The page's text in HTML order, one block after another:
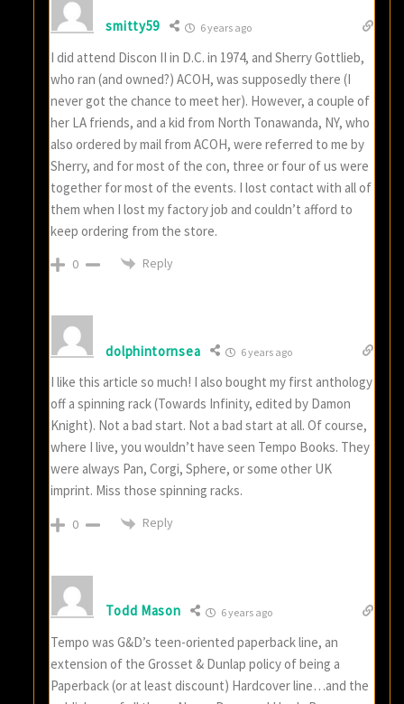
smitty59 6 years ago
I did attend Discon II in D.C. in 1974, and Sherry Gottlieb,
who ran (and owned?) ACOH, was supposedly there (I
never got the chance to meet her). However, a couple of
her LA friends, and a kid from North Tonawanda, NY, who
also ordered by mail from ACOH, were referred to me by
Sherry, and for most of the con, three or four of us were
together for most of the events. I lost contact with all of
them when I lost my factory job and couldn’t afford to
keep ordering from the store.
0 Reply
dolphintornsea 6 years ago
I like this article so much! I also bought my first anthology
off a spinning rack (Towards Infinity, edited by Damon
Knight). Not a bad start. Not a bad start at all. Of course,
where I live, you wouldn’t have seen Tempo Books. They
were always Pan, Corgi, Sphere, or some other UK
imprint. Miss those spinning racks.
0 Reply
Todd Mason 6 years ago
Tempo was G&D’s teen-oriented paperback line, an
extension of the Grosset & Dunlap policy of being a
Paperback (or at least discount) Hardcover line…and the